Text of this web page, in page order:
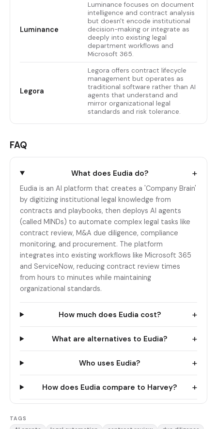
Luminance
Luminance focuses on document
intelligence and contract analysis
but doesn't encode institutional
decision-making or integrate as
deeply into existing legal
department workflows and
Microsoft 365.
Legora
Legora offers contract lifecycle
management but operates as
traditional software rather than AI
agents that understand and
mirror organizational legal
standards and risk tolerance.
FAQ
What does Eudia do? +
Eudia is an AI platform that creates a 'Company Brain'
by digitizing institutional legal knowledge from
contracts and playbooks, then deploys AI agents
(called MINDs) to automate complex legal tasks like
contract review, M&A due diligence, compliance
monitoring, and procurement. The platform
integrates into existing workflows like Microsoft 365
and ServiceNow, reducing contract review times
from hours to minutes while maintaining
organizational standards.
How much does Eudia cost? +
What are alternatives to Eudia? +
Who uses Eudia? +
How does Eudia compare to Harvey? +
TAGS